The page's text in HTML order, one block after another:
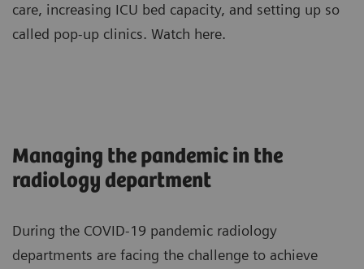
care, increasing ICU bed capacity, and setting up so
called pop-up clinics. Watch here.
Managing the pandemic in the
radiology department
During the COVID-19 pandemic radiology
departments are facing the challenge to achieve